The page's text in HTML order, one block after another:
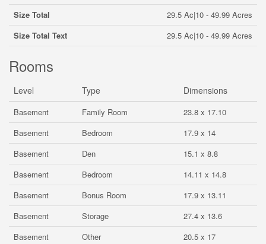
Size Total
29.5 Ac|10 - 49.99 Acres
Size Total Text
29.5 Ac|10 - 49.99 Acres
Rooms
Level Type Dimensions
Basement Family Room
23.8 x 17.10
Basement
Bedroom
17.9 x 14
Basement
Den
15.1 x 8.8
Basement
Bedroom
14.11 x 14.8
Basement
Bonus Room
17.9 x 13.11
Basement
Storage
27.4 x 13.6
Basement
Other 20.5 x 17